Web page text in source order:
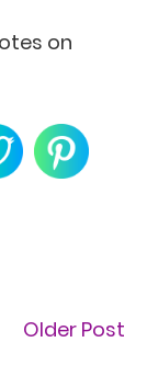
on
Older Post